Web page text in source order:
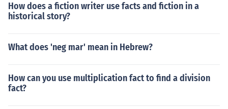
How does a fiction writer use facts and fiction in a
historical story?
What does 'neg mar' mean in Hebrew?
How can you use multiplication fact to find a division
fact?